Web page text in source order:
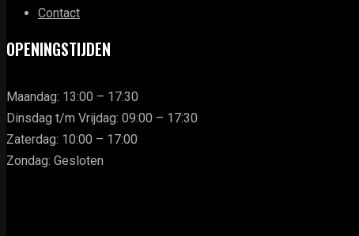
Contact
OPENINGSTIJDEN
Maandag: 13:00 – 17:30
Dinsdag t/m Vrijdag: 09:00 – 17:30
Zaterdag: 10:00 – 17:00
Zondag: Gesloten